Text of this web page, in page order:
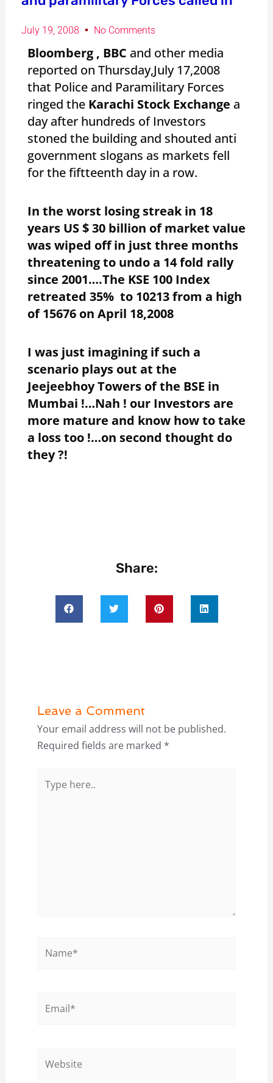
July 19, 2008 No Comments
Bloomberg , BBC and other media
reported on Thursday,July 17,2008
that Police and Paramilitary Forces
ringed the Karachi Stock Exchange a
day after hundreds of Investors
stoned the building and shouted anti
government slogans as markets fell
for the fiftteenth day in a row.
In the worst losing streak in 18
years US $ 30 billion of market value
was wiped off in just three months
threatening to undo a 14 fold rally
since 2001….The KSE 100 Index
retreated 35% to 10213 from a high
of 15676 on April 18,2008
I was just imagining if such a
scenario plays out at the
Jeejeebhoy Towers of the BSE in
Mumbai !…Nah ! our Investors are
more mature and know how to take
a loss too !…on second thought do
they ?!
Share:
Leave a Comment
Your email address will not be published.
Required fields are marked *
here..